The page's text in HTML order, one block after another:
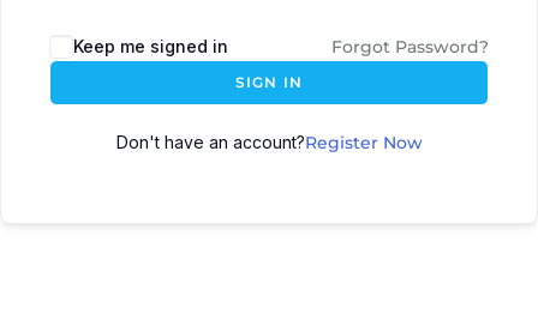
Keep me signed in Forgot Password?
SIGN IN
Don't have an account?Register Now